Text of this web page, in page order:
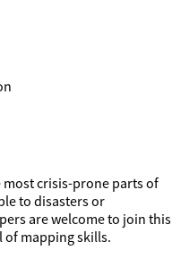
most crisis-prone parts of
to disasters or
are welcome to join this
of mapping skills.